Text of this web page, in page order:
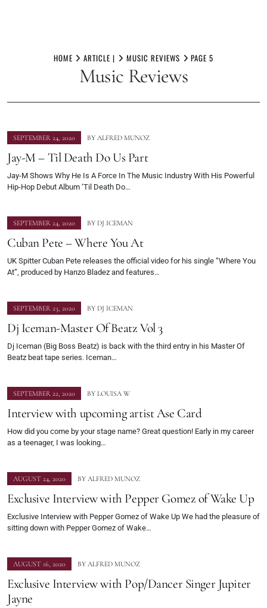
HOME ARTICLE | MUSIC REVIEWS PAGE 5
Music Reviews
SEPTEMBER 24, 2020 BY ALFRED MUNOZ
Jay-M – Til Death Do Us Part
Jay-M Shows Why He Is A Force In The Music Industry With His Powerful
Hip-Hop Debut Album ‘Til Death Do…
SEPTEMBER 24, 2020 BY DJ ICEMAN
Cuban Pete – Where You At
UK Spitter Cuban Pete releases the official video for his single “Where You
At”, produced by Hanzo Bladez and features…
SEPTEMBER 23, 2020 BY DJ ICEMAN
Dj Iceman-Master Of Beatz Vol 3
Dj Iceman (Big Boss Beatz) is back with the third entry in his Master Of
Beatz beat tape series. Iceman…
SEPTEMBER 22, 2020 BY LOUISA W
Interview with upcoming artist Ase Card
How did you come by your stage name? Great question! Early in my career
as a teenager, I was looking…
AUGUST 24, 2020 BY ALFRED MUNOZ
Exclusive Interview with Pepper Gomez of Wake Up
Exclusive Interview with Pepper Gomez of Wake Up We had the pleasure of
sitting down with Pepper Gomez of Wake…
AUGUST 16, 2020 BY ALFRED MUNOZ
Exclusive Interview with Pop/Dancer Singer Jupiter
Jayne